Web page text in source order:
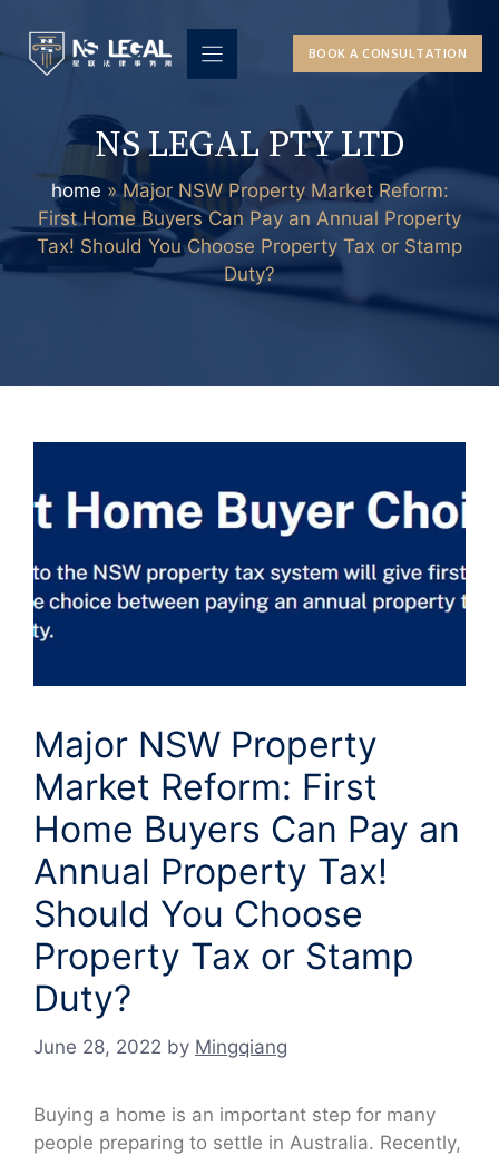
content
BOOK A CONSULTATION
NS LEGAL PTY LTD
home »Major NSW Property Market Reform:
First Home Buyers Can Pay an Annual Property
Tax! Should You Choose Property Tax or Stamp
Duty?
Major NSW Property
Market Reform: First
Home Buyers Can Pay an
Annual Property Tax!
Should You Choose
Property Tax or Stamp
Duty?
June 28, 2022 by Mingqiang
Buying a home is an important step for many
people preparing to settle in Australia. Recently,